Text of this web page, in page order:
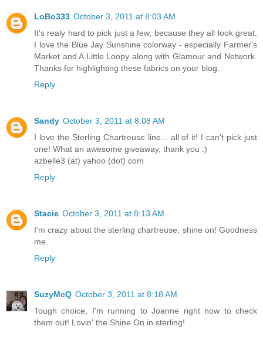
LoBo333 October 3, 2011 at 8:03 AM
It's realy hard to pick just a few, because they all look great.
I love the Blue Jay Sunshine colorway - especially Farmer's
Market and A Little Loopy along with Glamour and Network.
Thanks for highlighting these fabrics on your blog.
Reply
Sandy October 3, 2011 at 8:08 AM
I love the Sterling Chartreuse line... all of it! I can't pick just
one! What an awesome giveaway, thank you :)
azbelle3 (at) yahoo (dot) com
Reply
Stacie October 3, 2011 at 8:13 AM
I'm crazy about the sterling chartreuse, shine on! Goodness
me.
Reply
SuzyMcQ October 3, 2011 at 8:18 AM
Tough choice, I'm running to Joanne right now to check
them out! Lovin' the Shine On in sterling!